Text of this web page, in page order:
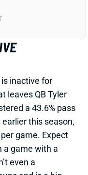
inactive for
leaves QB Tyler
a 43.6% pass
this season,
game. Expect
game with a
even a
and is a big